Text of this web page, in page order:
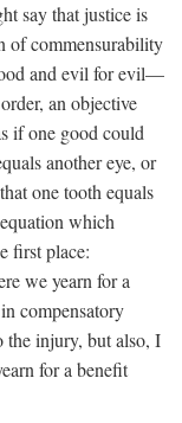
say that justice is
of commensurability
and evil for evil—
an objective
if one good could
another eye, or
one tooth equals
which
first place:
we yearn for a
compensatory
the injury, but also, I
for a benefit